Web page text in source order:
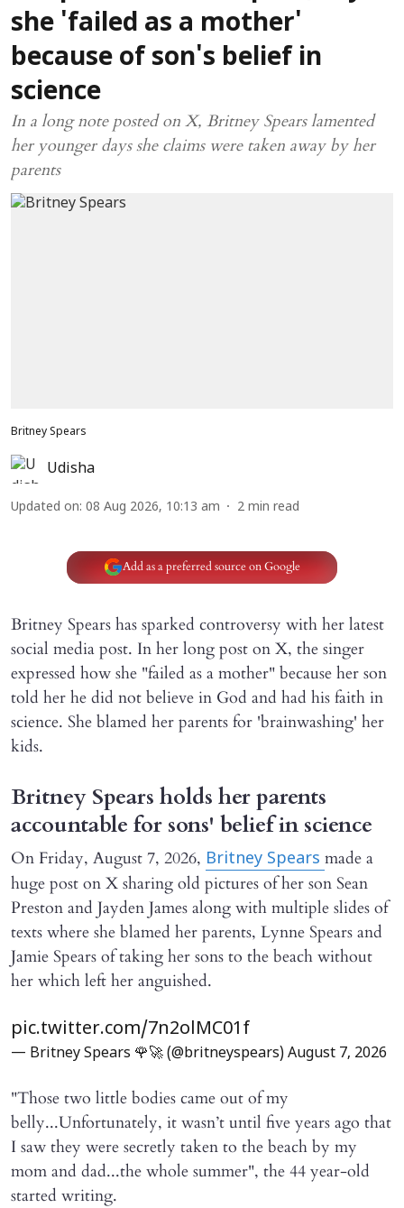
she 'failed as a mother'
because of son's belief in
science
In a long note posted on X, Britney Spears lamented
her younger days she claims were taken away by her
parents
Britney Spears
Udisha
Updated on: 08 Aug 2026, 10:13 am 2 min read
Add as a preferred source on Google
Britney Spears has sparked controversy with her latest
social media post. In her long post on X, the singer
expressed how she "failed as a mother" because her son
told her he did not believe in God and had his faith in
science. She blamed her parents for 'brainwashing' her
kids.
Britney Spears holds her parents
accountable for sons' belief in science
On Friday, August 7, 2026, Britney Spears made a
huge post on X sharing old pictures of her son Sean
Preston and Jayden James along with multiple slides of
texts where she blamed her parents, Lynne Spears and
Jamie Spears of taking her sons to the beach without
her which left her anguished.
pic.twitter.com/7n2olMC01f
— Britney Spears 🌹🚀 (@britneyspears) August 7, 2026
"Those two little bodies came out of my
belly...Unfortunately, it wasn’t until five years ago that
I saw they were secretly taken to the beach by my
mom and dad...the whole summer", the 44 year-old
started writing.